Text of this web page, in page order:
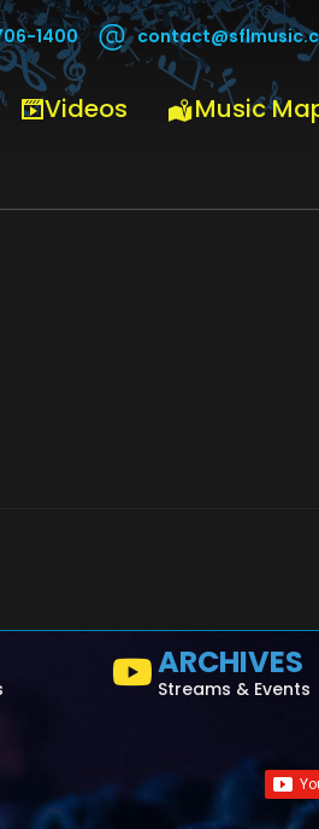
1400
Videos Music
ARCHIVES
Streams & Events